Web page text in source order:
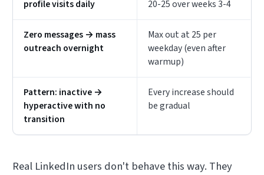
profile visits daily
20-25 over weeks 3-4
Zero messages → mass
outreach overnight
Max out at 25 per
weekday (even after
warmup)
Pattern: inactive →
hyperactive with no
transition
Every increase should
be gradual
Real LinkedIn users don't behave this way. They